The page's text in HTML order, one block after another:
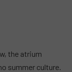
the atrium
summer culture.